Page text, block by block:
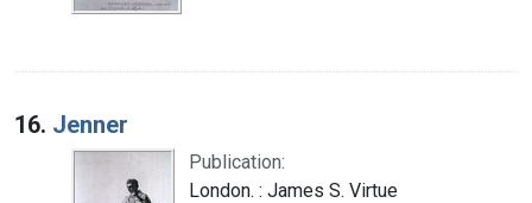
16. Jenner
Publication:
London. : James S. Virtue